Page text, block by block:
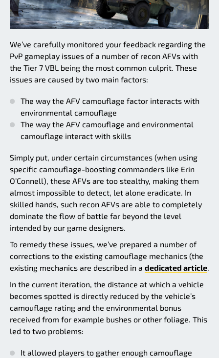
We’ve carefully monitored your feedback regarding the
PvP gameplay issues of a number of recon AFVs with
the Tier 7 VBL being the most common culprit. These
issues are caused by two main factors:
The way the AFV camouflage factor interacts with
environmental camouflage
The way the AFV camouflage and environmental
camouflage interact with skills
Simply put, under certain circumstances (when using
specific camouflage-boosting commanders like Erin
O’Connell), these AFVs are too stealthy, making them
almost impossible to detect, let alone eradicate. In
skilled hands, such recon AFVs are able to completely
dominate the flow of battle far beyond the level
intended by our game designers.
To remedy these issues, we’ve prepared a number of
corrections to the existing camouflage mechanics (the
existing mechanics are described in a dedicated article.
In the current iteration, the distance at which a vehicle
becomes spotted is directly reduced by the vehicle’s
camouflage rating and the environmental bonus
received from for example bushes or other foliage. This
led to two problems:
It allowed players to gather enough camouflage